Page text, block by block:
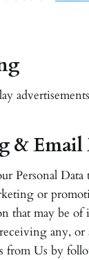
&
Personal
or
that may be
any, or
from Us by